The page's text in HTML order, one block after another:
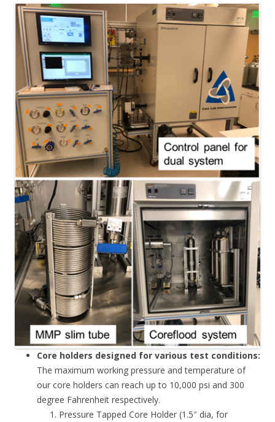
Core holders designed for various test conditions:
The maximum working pressure and temperature of
our core holders can reach up to 10,000 psi and 300
degree Fahrenheit respectively.
Pressure Tapped Core Holder (1.5″ dia, for